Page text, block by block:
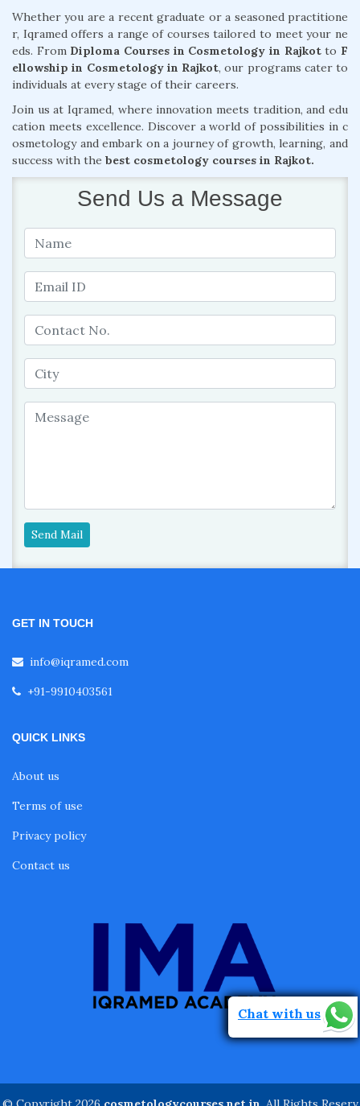
Whether you are a recent graduate or a seasoned practitione
r, Iqramed offers a range of courses tailored to meet your ne
eds. From Diploma Courses in Cosmetology in Rajkotto F
ellowship in Cosmetology in Rajkot, our programs cater to
individuals at every stage of their careers.
Join us at Iqramed, where innovation meets tradition, and edu
cation meets excellence. Discover a world of possibilities in c
osmetology and embark on a journey of growth, learning, and
success with the best cosmetology courses in Rajkot.
Send Us a Message
Send Mail
GET IN TOUCH
info@iqramed.com
+91-9910403561
QUICK LINKS
About us
Terms of use
Privacy policy
Contact us
Chat with us